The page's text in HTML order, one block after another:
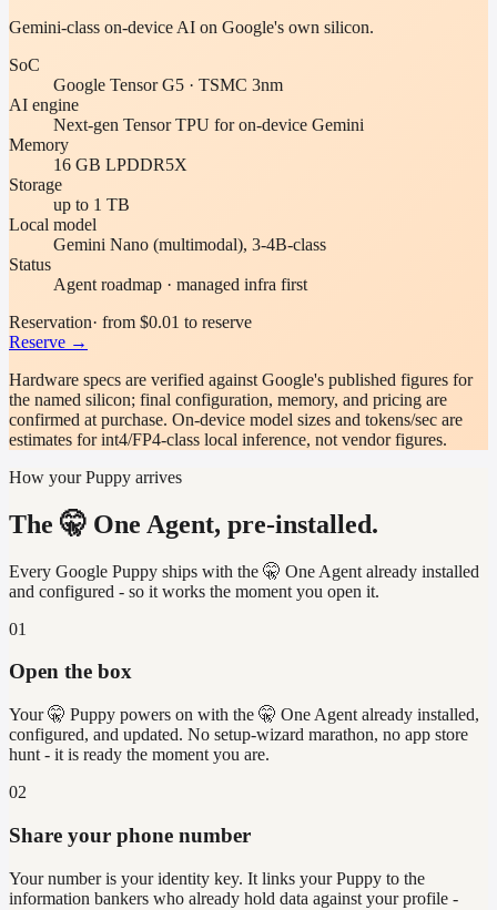
Gemini-class on-device AI on Google's own silicon.
SoC
Google Tensor G5 · TSMC 3nm
AI engine
Next-gen Tensor TPU for on-device Gemini
Memory
16 GB LPDDR5X
Storage
up to 1 TB
Local model
Gemini Nano (multimodal), 3-4B-class
Status
Agent roadmap · managed infra first
Reservation· from $0.01 to reserve
Reserve →
Hardware specs are verified against Google's published figures for
the named silicon; final configuration, memory, and pricing are
confirmed at purchase. On-device model sizes and tokens/sec are
estimates for int4/FP4-class local inference, not vendor figures.
How your Puppy arrives
The 🤫 One Agent, pre-installed.
Every Google Puppy ships with the 🤫 One Agent already installed
and configured - so it works the moment you open it.
01
Open the box
Your 🤫 Puppy powers on with the 🤫 One Agent already installed,
configured, and updated. No setup-wizard marathon, no app store
hunt - it is ready the moment you are.
02
Share your phone number
Your number is your identity key. It links your Puppy to the
information bankers who already hold data against your profile -